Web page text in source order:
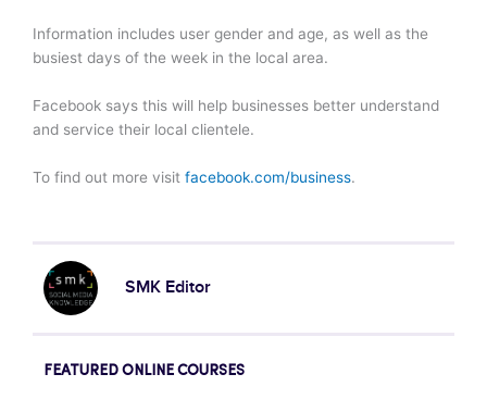
Information includes user gender and age, as well as the
busiest days of the week in the local area.
Facebook says this will help businesses better understand
and service their local clientele.
To find out more visit facebook.com/business.
SMK Editor
FEATURED ONLINE COURSES